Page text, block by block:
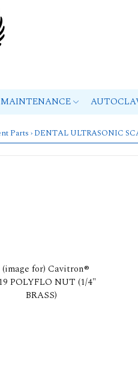
Parts› DENTAL ULTRASONIC